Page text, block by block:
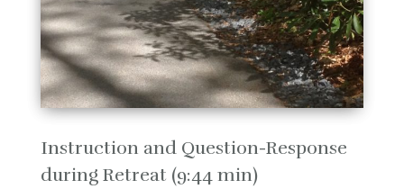
Instruction and Question-Response
during Retreat (9:44 min)